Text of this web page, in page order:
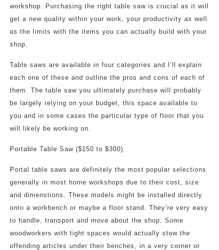
workshop. Purchasing the right table saw is crucial as it will
get a new quality within your work, your productivity as well
as the limits with the items you can actually build with your
shop.
Table saws are available in four categories and I’ll explain
each one of these and outline the pros and cons of each of
them. The table saw you ultimately purchase will probably
be largely relying on your budget, this space available to
you and in some cases the particular type of floor that you
will likely be working on.
Portable Table Saw ($150 to $300)
Portal table saws are definitely the most popular selections
generally in most home workshops due to their cost, size
and dimenstions. These models might be installed directly
onto a workbench or maybe a floor stand. They’re very easy
to handle, transport and move about the shop. Some
woodworkers with tight spaces would actually stow the
offending articles under their benches, in a very corner or